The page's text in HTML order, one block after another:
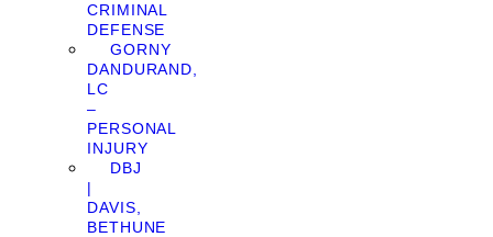
CRIMINAL
DEFENSE
GORNY
DANDURAND,
LC
–
PERSONAL
INJURY
DBJ
|
DAVIS,
BETHUNE